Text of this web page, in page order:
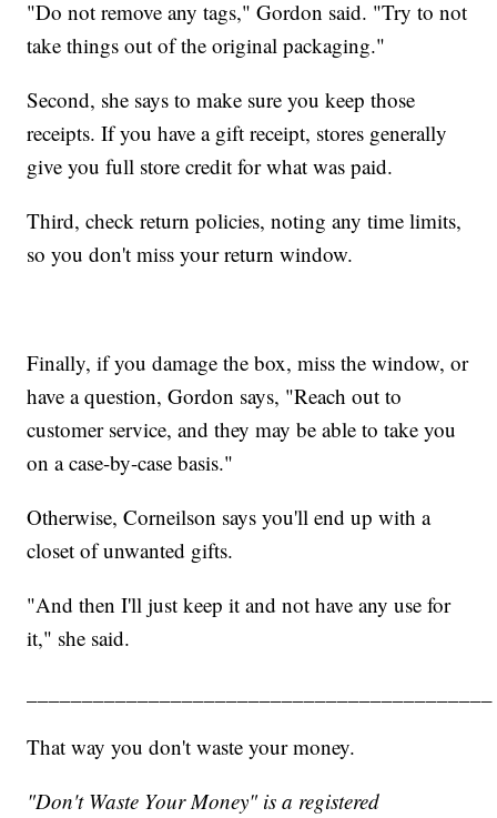
"Do not remove any tags," Gordon said. "Try to not
take things out of the original packaging."
Second, she says to make sure you keep those
receipts. If you have a gift receipt, stores generally
give you full store credit for what was paid.
Third, check return policies, noting any time limits,
so you don't miss your return window.
Finally, if you damage the box, miss the window, or
have a question, Gordon says, "Reach out to
customer service, and they may be able to take you
on a case-by-case basis."
Otherwise, Corneilson says you'll end up with a
closet of unwanted gifts.
"And then I'll just keep it and not have any use for
it," she said.
That way you don't waste your money.
"Don't Waste Your Money" is a registered